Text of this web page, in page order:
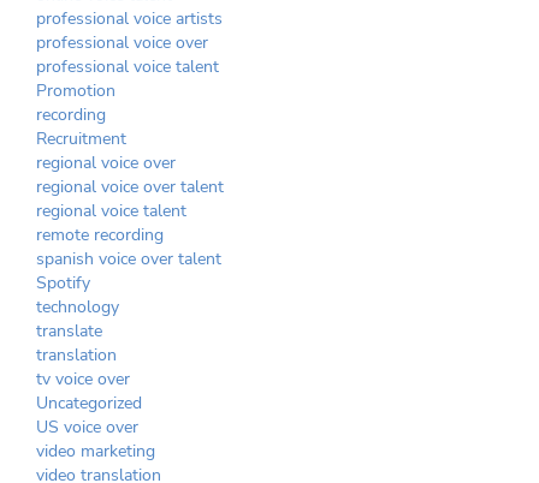
professional voice artists
professional voice over
professional voice talent
Promotion
recording
Recruitment
regional voice over
regional voice over talent
regional voice talent
remote recording
spanish voice over talent
Spotify
technology
translate
translation
tv voice over
Uncategorized
US voice over
video marketing
video translation